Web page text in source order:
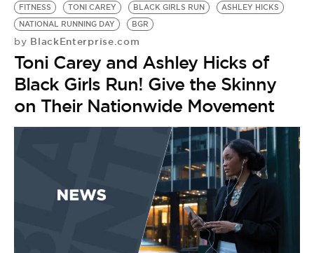
FITNESS
TONI CAREY BLACK GIRLS RUN
ASHLEY HICKS
NATIONAL RUNNING DAY
BGR
by BlackEnterprise.com
Toni Carey and Ashley Hicks of
Black Girls Run! Give the Skinny
on Their Nationwide Movement